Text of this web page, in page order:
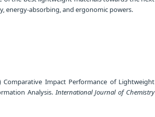
energy-absorbing, and ergonomic powers.
Comparative Impact Performance of Lightweight
Analysis.International Journal of Chemistry